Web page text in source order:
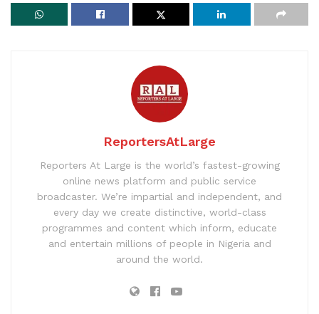
ReportersAtLarge
Reporters At Large is the world’s fastest-growing
online news platform and public service
broadcaster. We’re impartial and independent, and
every day we create distinctive, world-class
programmes and content which inform, educate
and entertain millions of people in Nigeria and
around the world.